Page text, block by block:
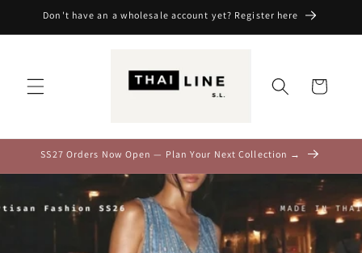
Skip to
Don't have an a wholesale account yet? Register here
Cart
SS27 Orders Now Open — Plan Your Next Collection →